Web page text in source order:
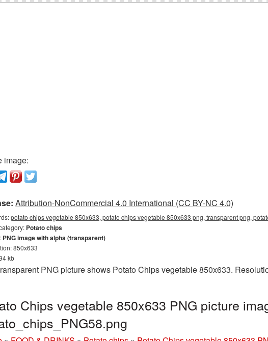
image:
Attribution-NonCommercial 4.0 International (CC BY-NC 4.0)
potato chips vegetable 850x633, potato chips vegetable 850x633 png, transparent png,
Potato chips
PNG image with alpha (transparent)
850x633
kb
PNG picture shows Potato Chips vegetable 850x633.
Chips vegetable 850x633 PNG picture